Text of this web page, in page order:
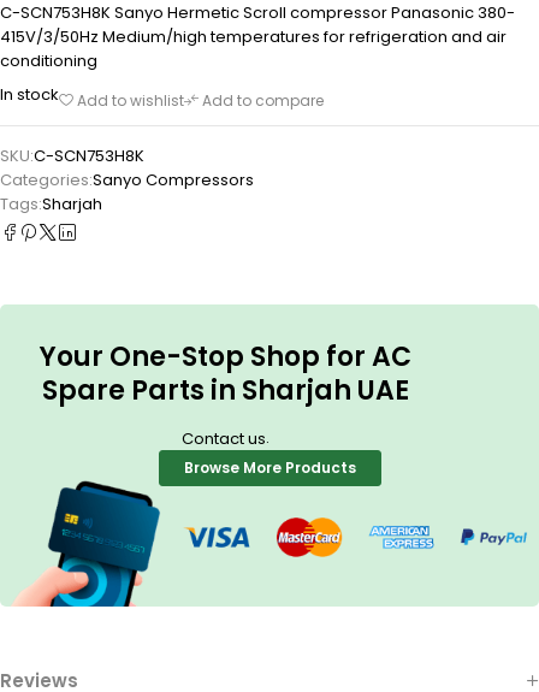
C-SCN753H8K Sanyo Hermetic Scroll compressor Panasonic 380-
415V/3/50Hz Medium/high temperatures for refrigeration and air
conditioning
In stock
Add to wishlist Add to compare
SKU:C-SCN753H8K
Categories:Sanyo Compressors
Tags:Sharjah
Your One-Stop Shop for AC
Spare Parts in Sharjah UAE
Contact us.
Browse More Products
Reviews